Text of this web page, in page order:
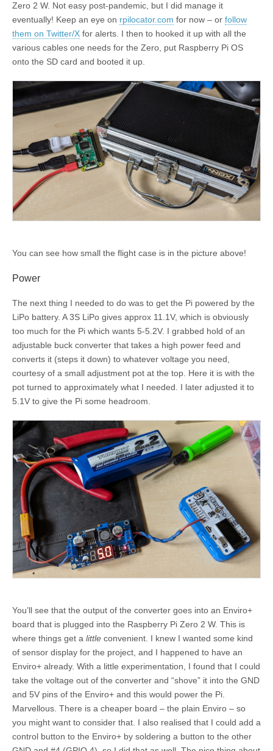
Zero 2 W. Not easy post-pandemic, but I did manage it
eventually! Keep an eye on rpilocator.com for now – or follow
them on Twitter/X for alerts. I then to hooked it up with all the
various cables one needs for the Zero, put Raspberry Pi OS
onto the SD card and booted it up.
You can see how small the flight case is in the picture above!
Power
The next thing I needed to do was to get the Pi powered by the
LiPo battery. A 3S LiPo gives approx 11.1V, which is obviously
too much for the Pi which wants 5-5.2V. I grabbed hold of an
adjustable buck converter that takes a high power feed and
converts it (steps it down) to whatever voltage you need,
courtesy of a small adjustment pot at the top. Here it is with the
pot turned to approximately what I needed. I later adjusted it to
5.1V to give the Pi some headroom.
You’ll see that the output of the converter goes into an Enviro+
board that is plugged into the Raspberry Pi Zero 2 W. This is
where things get a little convenient. I knew I wanted some kind
of sensor display for the project, and I happened to have an
Enviro+ already. With a little experimentation, I found that I could
take the voltage out of the converter and “shove” it into the GND
and 5V pins of the Enviro+ and this would power the Pi.
Marvellous. There is a cheaper board – the plain Enviro – so
you might want to consider that. I also realised that I could add a
control button to the Enviro+ by soldering a button to the other